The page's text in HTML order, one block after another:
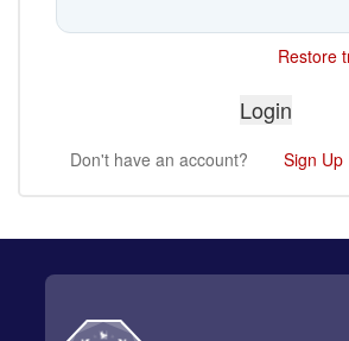
Restore
Don't have an account? Sign Up